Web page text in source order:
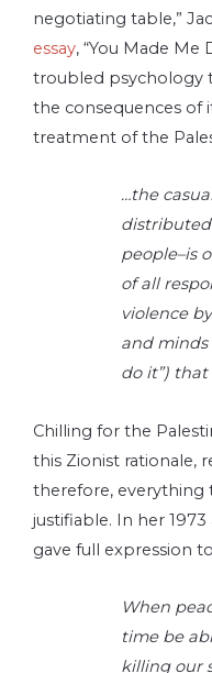
negotiating table,”
essay, “You Made Me
troubled psychology
the consequences of
treatment of the
…the
people–is
of all
violence
and minds
do it”)
Chilling for the
this Zionist rationale,
therefore, everything
justifiable. In her
gave full expression
When
time be
killing our